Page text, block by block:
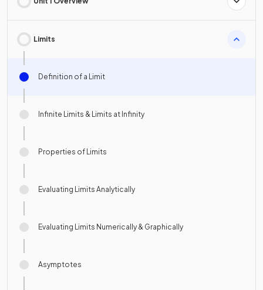
Limits
Definition of a Limit
Infinite Limits & Limits at Infinity
Properties of Limits
Evaluating Limits Analytically
Evaluating Limits Numerically & Graphically
Asymptotes